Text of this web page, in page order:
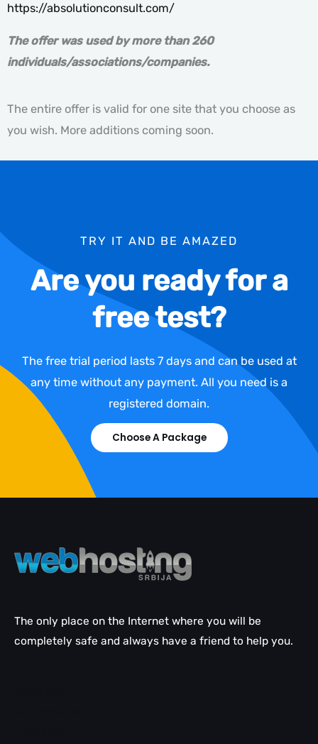
https://absolutionconsult.com/
The offer was used by more than 260
individuals/associations/companies.
The entire offer is valid for one site that you choose as
you wish. More additions coming soon.
TRY IT AND BE AMAZED
Are you ready for a
free test?
The free trial period lasts 7 days and can be used at
any time without any payment. All you need is a
registered domain.
Choose A Package
The only place on the Internet where you will be
completely safe and always have a friend to help you.